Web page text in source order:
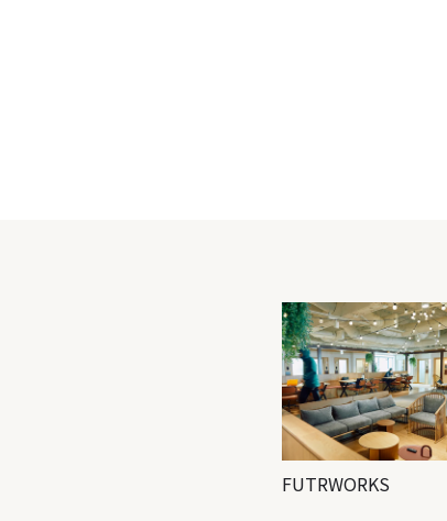
FUTRWORKS